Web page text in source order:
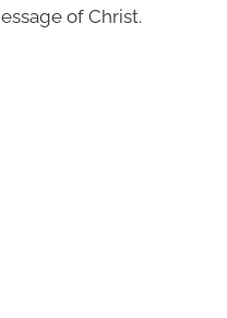
of Christ.